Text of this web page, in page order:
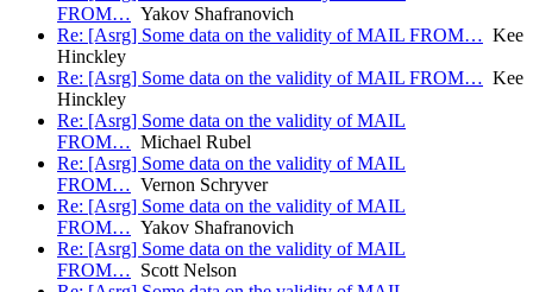
FROM… Yakov Shafranovich
Re: [Asrg] Some data on the validity of MAIL FROM… Kee
Hinckley
Re: [Asrg] Some data on the validity of MAIL FROM… Kee
Hinckley
Re: [Asrg] Some data on the validity of MAIL
FROM… Michael Rubel
Re: [Asrg] Some data on the validity of MAIL
FROM… Vernon Schryver
Re: [Asrg] Some data on the validity of MAIL
FROM… Yakov Shafranovich
Re: [Asrg] Some data on the validity of MAIL
FROM… Scott Nelson